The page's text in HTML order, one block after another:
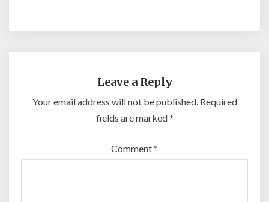
Leave a Reply
Your email address will not be published. Required
fields are marked*
Comment*